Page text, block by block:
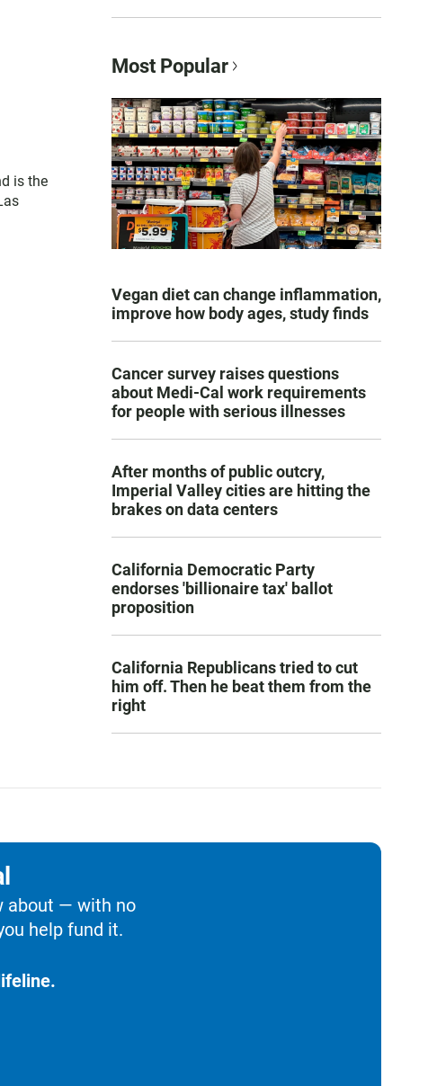
is the
Most Popular
Vegan diet can change inflammation,
improve how body ages, study finds
Cancer survey raises questions
about Medi-Cal work requirements
for people with serious illnesses
After months of public outcry,
Imperial Valley cities are hitting the
brakes on data centers
California Democratic Party
endorses 'billionaire tax' ballot
proposition
California Republicans tried to cut
him off. Then he beat them from the
right
about — with no
help fund it.